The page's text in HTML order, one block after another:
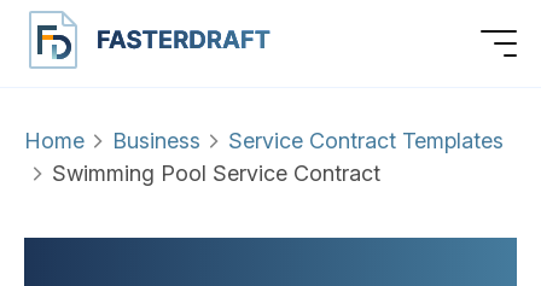
Home Business
Service Contract Templates
Swimming Pool Service Contract